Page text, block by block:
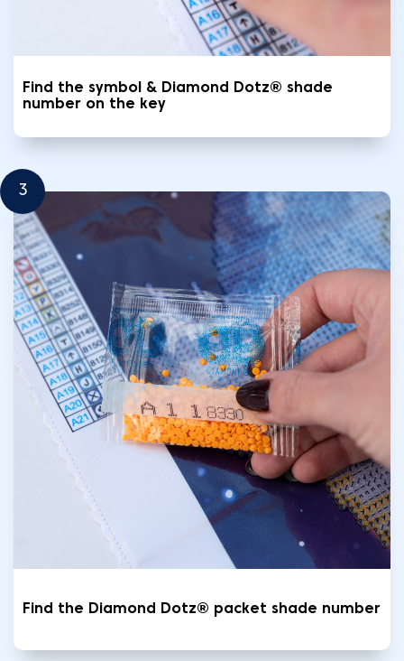
Find the symbol & Diamond Dotz® shade
number on the key
3
Find the Diamond Dotz® packet shade number